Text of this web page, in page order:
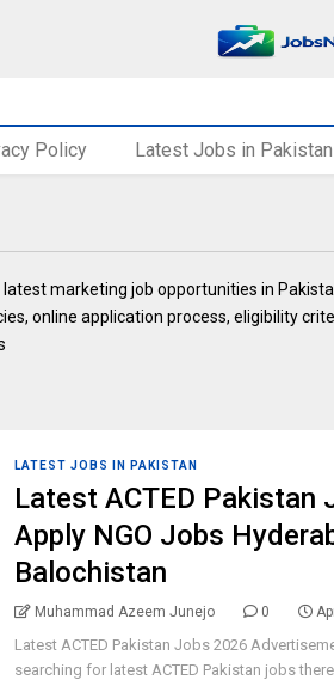
Policy Latest Jobs in Pakistan
marketing job opportunities in
online application process, eligibility
LATEST JOBS IN PAKISTAN
Latest ACTED Pakistan
Apply NGO Jobs
Balochistan
Muhammad Azeem Junejo 0
Latest ACTED Pakistan Jobs 2026
searching for latest ACTED Pakistan jobs